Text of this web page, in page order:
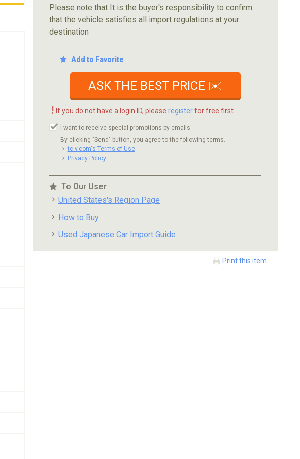
Please note that It is the buyer's responsibility to confirm
that the vehicle satisfies all import regulations at your
destination
Add to Favorite
ASK THE BEST PRICE ✉️
! If you do not have a login ID, please registerfor free first.
I want to receive special promotions by emails.
By clicking "Send" button, you agree to the following terms.
tc-v.com's Terms of Use
Privacy Policy
To Our User
United States's Region Page
How to Buy
Used Japanese Car Import Guide
Print this item